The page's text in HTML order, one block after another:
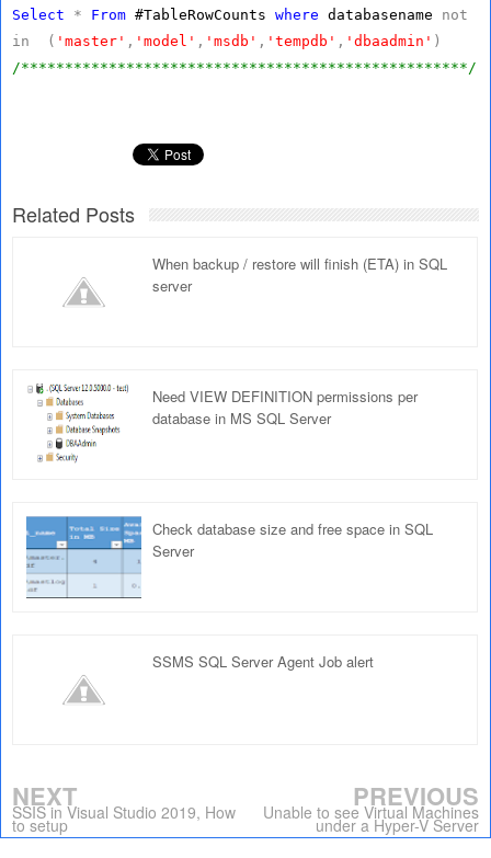
Select
* From #TableRowCounts where databasename not
in
( 'master' , 'model' , 'msdb' , 'tempdb' , 'dbaadmin' )
/***************************************************/
Related Posts
When backup / restore will finish (ETA) in SQL
server
Need VIEW DEFINITION permissions per
database in MS SQL Server
Check database size and free space in SQL
Server
SSMS SQL Server Agent Job alert
NEXT
SSIS in Visual Studio 2019, How
to setup
PREVIOUS
Unable to see Virtual Machines
under a Hyper-V Server